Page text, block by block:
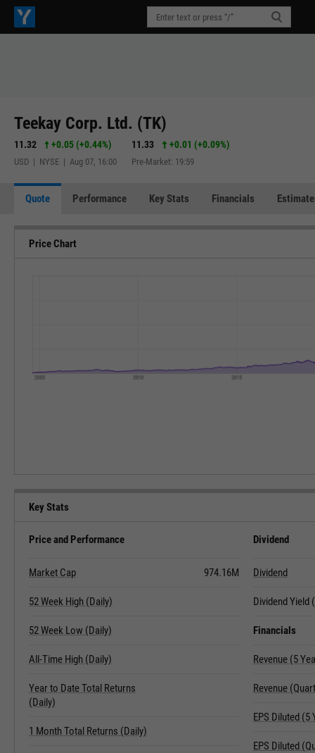
Teekay Corp. Ltd. (TK)
11.32 +0.05 (+0.44%)
USD | NYSE | Aug 07, 16:00
11.33 +0.01 (+0.09%)
Pre-Market: 19:59
Quote Performance Key Stats Financials
Price Chart
Key Stats
Price and Performance
Market Cap 974.16M
52 Week High (Daily)
52 Week Low (Daily)
All-Time High (Daily)
Year to Date Total Returns
(Daily)
1 Month Total Returns (Daily)
Dividend
Dividend
Dividend Yield
Financials
Revenue (5
Revenue
EPS Diluted
EPS Diluted